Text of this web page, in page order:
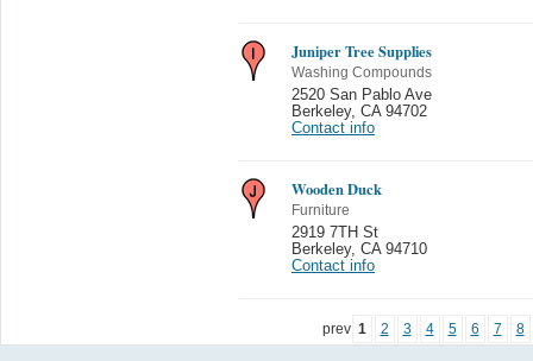
Juniper Tree Supplies
Washing Compounds
2520 San Pablo Ave
Berkeley, CA 94702
Contact info
Wooden Duck
Furniture
2919 7TH St
Berkeley, CA 94710
Contact info
prev 1 2 3 4 5 6 7 8